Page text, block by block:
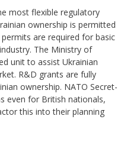
most flexible regulatory
ownership is permitted
are required for basic
The Ministry of
unit to assist Ukrainian
R&D grants are fully
ownership. NATO Secret-
even for British nationals,
this into their planning